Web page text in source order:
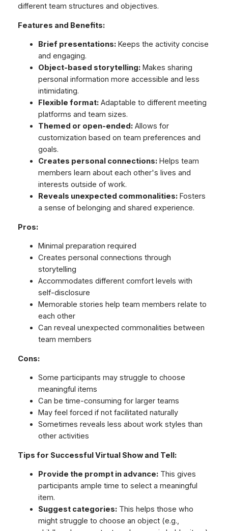
different team structures and objectives.
Features and Benefits:
Brief presentations:Keeps the activity concise
and engaging.
Object-based storytelling:Makes sharing
personal information more accessible and less
intimidating.
Flexible format:Adaptable to different meeting
platforms and team sizes.
Themed or open-ended:Allows for
customization based on team preferences and
goals.
Creates personal connections:Helps team
members learn about each other's lives and
interests outside of work.
Reveals unexpected commonalities:Fosters
a sense of belonging and shared experience.
Pros:
Minimal preparation required
Creates personal connections through
storytelling
Accommodates different comfort levels with
self-disclosure
Memorable stories help team members relate to
each other
Can reveal unexpected commonalities between
team members
Cons:
Some participants may struggle to choose
meaningful items
Can be time-consuming for larger teams
May feel forced if not facilitated naturally
Sometimes reveals less about work styles than
other activities
Tips for Successful Virtual Show and Tell:
Provide the prompt in advance:This gives
participants ample time to select a meaningful
item.
Suggest categories:This helps those who
might struggle to choose an object (e.g.,